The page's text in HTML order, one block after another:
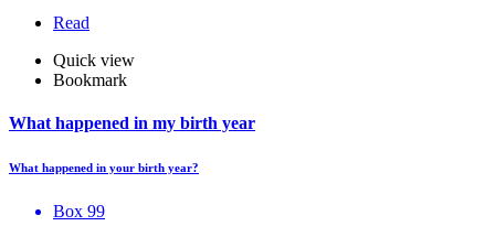
Read
Quick view
Bookmark
What happened in my birth year
What happened in your birth year?
Box 99